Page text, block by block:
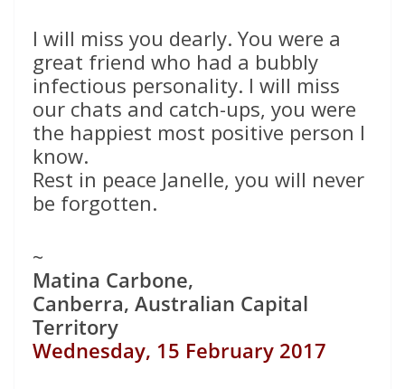
I will miss you dearly. You were a
great friend who had a bubbly
infectious personality. I will miss
our chats and catch-ups, you were
the happiest most positive person I
know.
Rest in peace Janelle, you will never
be forgotten.
~
Matina Carbone,
Canberra, Australian Capital
Territory
Wednesday, 15 February 2017